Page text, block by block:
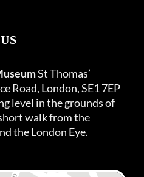
St Thomas’
Road, London, SE1 7EP
level in the grounds of
walk from the
the London Eye.